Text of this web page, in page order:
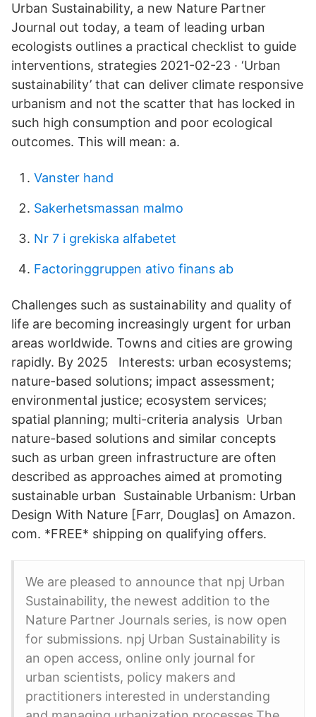
Urban Sustainability, a new Nature Partner
Journal out today, a team of leading urban
ecologists outlines a practical checklist to guide
interventions, strategies 2021-02-23 · ‘Urban
sustainability’ that can deliver climate responsive
urbanism and not the scatter that has locked in
such high consumption and poor ecological
outcomes. This will mean: a.
Vanster hand
Sakerhetsmassan malmo
Nr 7 i grekiska alfabetet
Factoringgruppen ativo finans ab
Challenges such as sustainability and quality of
life are becoming increasingly urgent for urban
areas worldwide. Towns and cities are growing
rapidly. By 2025 Interests: urban ecosystems;
nature-based solutions; impact assessment;
environmental justice; ecosystem services;
spatial planning; multi-criteria analysis Urban
nature-based solutions and similar concepts
such as urban green infrastructure are often
described as approaches aimed at promoting
sustainable urban Sustainable Urbanism: Urban
Design With Nature [Farr, Douglas] on Amazon.
com. *FREE* shipping on qualifying offers.
We are pleased to announce that npj Urban
Sustainability, the newest addition to the
Nature Partner Journals series, is now open
for submissions. npj Urban Sustainability is
an open access, online only journal for
urban scientists, policy makers and
practitioners interested in understanding